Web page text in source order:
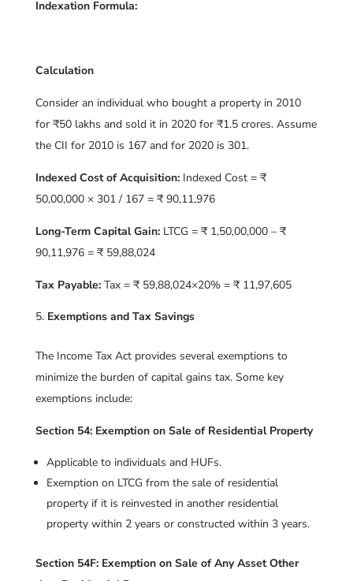
Indexation Formula:
Calculation
Consider an individual who bought a property in 2010
for ₹50 lakhs and sold it in 2020 for ₹1.5 crores. Assume
the CII for 2010 is 167 and for 2020 is 301.
Indexed Cost of Acquisition:Indexed Cost = ₹
50,00,000 × 301 / 167 = ₹ 90,11,976
Long-Term Capital Gain: LTCG = ₹ 1,50,00,000 – ₹
90,11,976 = ₹ 59,88,024
Tax Payable:Tax = ₹ 59,88,024×20% = ₹ 11,97,605
Exemptions and Tax Savings
The Income Tax Act provides several exemptions to
minimize the burden of capital gains tax. Some key
exemptions include:
Section 54: Exemption on Sale of Residential Property
Applicable to individuals and HUFs.
Exemption on LTCG from the sale of residential
property if it is reinvested in another residential
property within 2 years or constructed within 3 years.
Section 54F: Exemption on Sale of Any Asset Other